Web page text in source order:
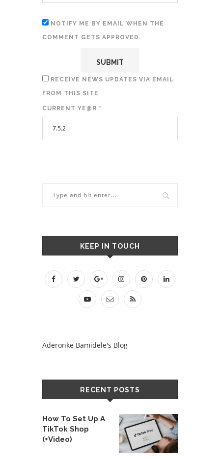
NOTIFY ME BY EMAIL WHEN THE
COMMENT GETS APPROVED.
RECEIVE NEWS UPDATES VIA EMAIL
FROM THIS SITE
CURRENT YE@R *
KEEP IN TOUCH
Aderonke Bamidele's Blog
RECENT POSTS
How To Set Up A
TikTok Shop
(+Video)